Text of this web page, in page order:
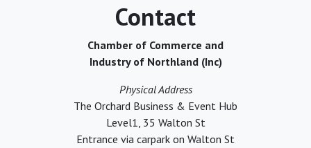
Contact
Chamber of Commerce and
Industry of Northland (Inc)
Physical Address
The Orchard Business & Event Hub
Level1, 35 Walton St
Entrance via carpark on Walton St